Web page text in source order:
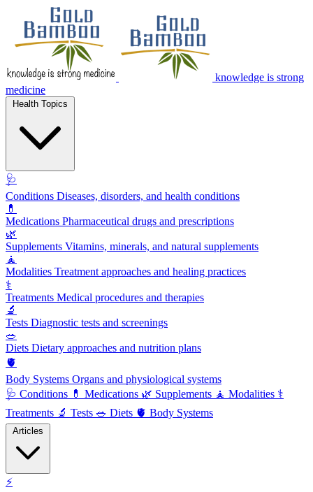
knowledge is strong
medicine
🩺
Conditions Diseases, disorders, and health conditions
💊
Medications Pharmaceutical drugs and prescriptions
🌿
Supplements Vitamins, minerals, and natural supplements
🧘
Modalities Treatment approaches and healing practices
⚕️
Treatments Medical procedures and therapies
🔬
Tests Diagnostic tests and screenings
🥗
Diets Dietary approaches and nutrition plans
🫀
Body Systems Organs and physiological systems
🩺 Conditions 💊 Medications 🌿 Supplements 🧘 Modalities ⚕️
Treatments 🔬 Tests 🥗 Diets 🫀 Body Systems
⚡